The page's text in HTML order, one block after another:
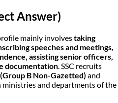
Answer)
mainly involvestaking
speeches and meetings,
assisting senior officers,
documentation. SSC recruits
B Non-Gazetted) and
ministries and departments of the